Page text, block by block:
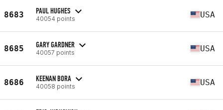
8683 PAUL HUGHES
40054 points USA
8685 GARY GARDNER
40057 points USA
8686 KEENAN BORA
40058 points USA